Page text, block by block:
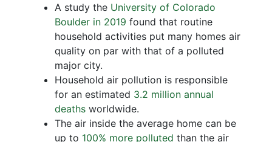
A study the University of Colorado
Boulder in 2019 found that routine
household activities put many homes air
quality on par with that of a polluted
major city.
Household air pollution is responsible
for an estimated 3.2 million annual
deaths worldwide.
The air inside the average home can be
up to 100% more polluted than the air